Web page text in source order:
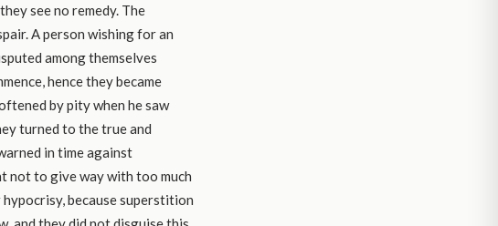
see no remedy. The
A person wishing for an
among themselves
hence they became
by pity when he saw
turned to the true and
in time against
not to give way with too much
because superstition